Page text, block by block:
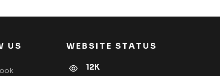
US WEBSITE STATUS
12K